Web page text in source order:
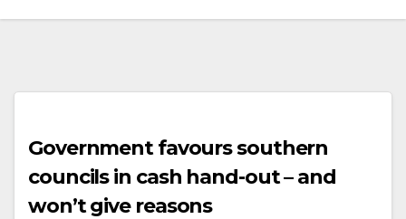
Government favours southern
councils in cash hand-out – and
won’t give reasons